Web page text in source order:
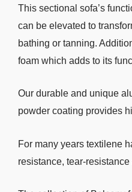
This sectional sofa’s
can be elevated to
bathing or tanning.
foam which adds to its
Our durable and unique
powder coating provides
For many years textilene
resistance, tear-